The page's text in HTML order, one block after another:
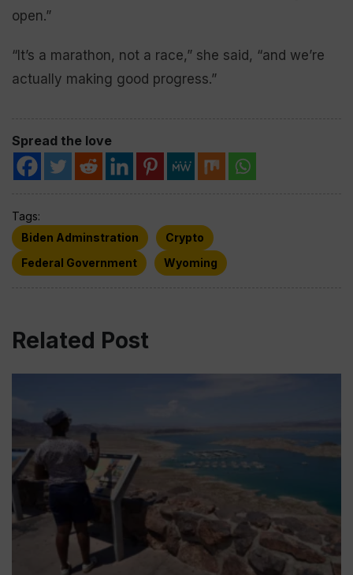
open.”
“It’s a marathon, not a race,” she said, “and we’re
actually making good progress.”
Spread the love
Tags:
Biden Adminstration
Crypto
Federal Government
Wyoming
Related Post